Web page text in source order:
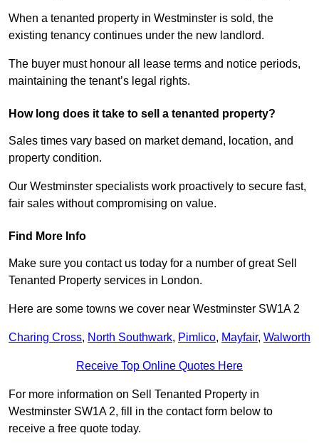
When a tenanted property in Westminster is sold, the
existing tenancy continues under the new landlord.
The buyer must honour all lease terms and notice periods,
maintaining the tenant’s legal rights.
How long does it take to sell a tenanted property?
Sales times vary based on market demand, location, and
property condition.
Our Westminster specialists work proactively to secure fast,
fair sales without compromising on value.
Find More Info
Make sure you contact us today for a number of great Sell
Tenanted Property services in London.
Here are some towns we cover near Westminster SW1A 2
Charing Cross, North Southwark, Pimlico, Mayfair, Walworth
Receive Top Online Quotes Here
For more information on Sell Tenanted Property in
Westminster SW1A 2, fill in the contact form below to
receive a free quote today.